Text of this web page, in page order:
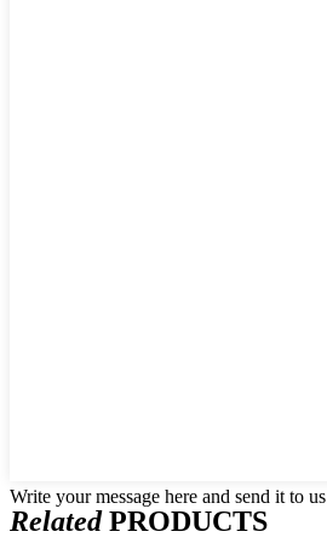
Write your message here and send it to us
RelatedPRODUCTS